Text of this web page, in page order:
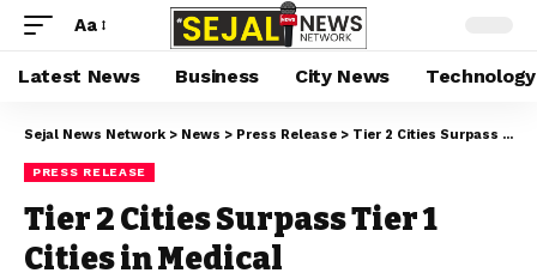
Aa
Latest News Business City News Technology
Sejal News Network > News > Press Release > Tier 2 Cities Surpass Tier 1 Cities in Medical Consultations: Non-Metro Total OPD Appointments Surge by 83% YoY: Healthscape Report
PRESS RELEASE
Tier 2 Cities Surpass Tier 1
Cities in Medical